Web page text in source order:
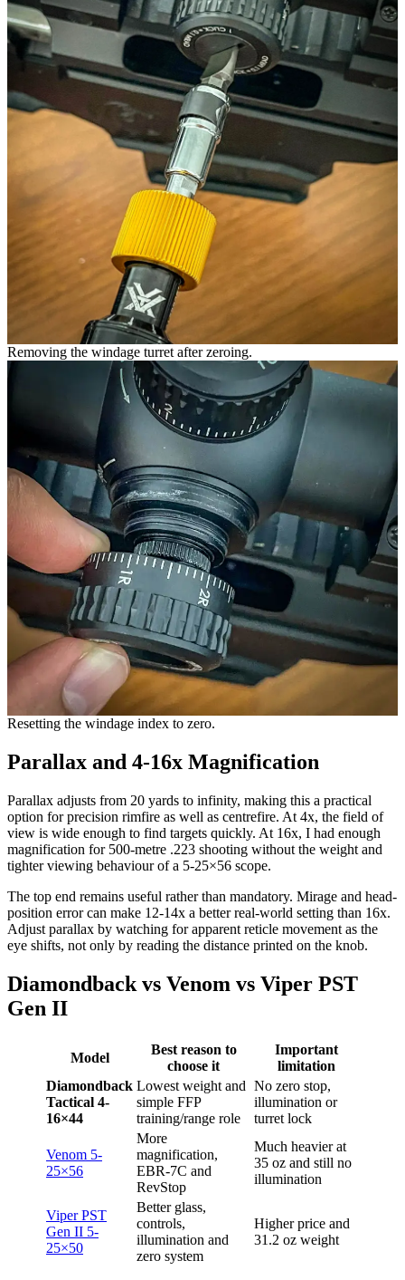
Removing the windage turret after zeroing.
Resetting the windage index to zero.
Parallax and 4-16x Magnification
Parallax adjusts from 20 yards to infinity, making this a practical
option for precision rimfire as well as centrefire. At 4x, the field of
view is wide enough to find targets quickly. At 16x, I had enough
magnification for 500-metre .223 shooting without the weight and
tighter viewing behaviour of a 5-25×56 scope.
The top end remains useful rather than mandatory. Mirage and head-
position error can make 12-14x a better real-world setting than 16x.
Adjust parallax by watching for apparent reticle movement as the
eye shifts, not only by reading the distance printed on the knob.
Diamondback vs Venom vs Viper PST
Gen II
Model
Best reason to
choose it
Important
limitation
Diamondback
Tactical 4-
16×44
Lowest weight and
simple FFP
training/range role
No zero stop,
illumination or
turret lock
Venom 5-
25×56
More
magnification,
EBR-7C and
RevStop
Much heavier at
35 oz and still no
illumination
Viper PST
Gen II 5-
25×50
Better glass,
controls,
illumination and
zero system
Higher price and
31.2 oz weight